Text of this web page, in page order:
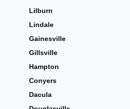
Lilburn
Lindale
Gainesville
Gillsville
Hampton
Conyers
Dacula